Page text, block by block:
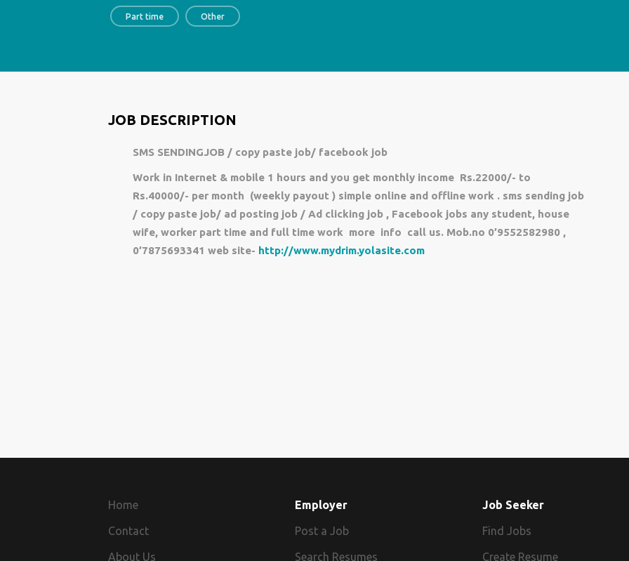
Part time Other
JOB DESCRIPTION
SMS SENDINGJOB / copy paste job/ facebook job
Work in Internet & mobile 1 hours and you get monthly income Rs.22000/- to
Rs.40000/- per month (weekly payout ) simple online and offline work . sms sending job
/ copy paste job/ ad posting job / Ad clicking job , Facebook jobs any student, house
wife, worker part time and full time work more info call us. Mob.no 0’9552582980 ,
0’7875693341 web site- http://www.mydrim.yolasite.com
Home
Contact
About Us
Employer
Post a Job
Search Resumes
Job Seeker
Find Jobs
Create Resume